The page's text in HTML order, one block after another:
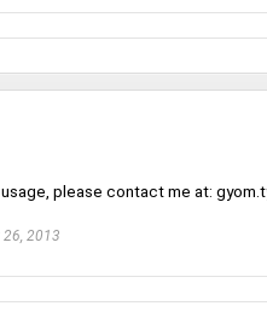
please contact me at:
26, 2013